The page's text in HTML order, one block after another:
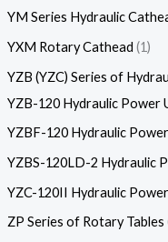
YM Series Hydraulic
YXM Rotary Cathead 1
YZB (YZC) Series of
YZB-120 Hydraulic Power
YZBF-120 Hydraulic
YZBS-120LD-2 Hydraulic
YZC-120II Hydraulic
ZP Series of Rotary Tables